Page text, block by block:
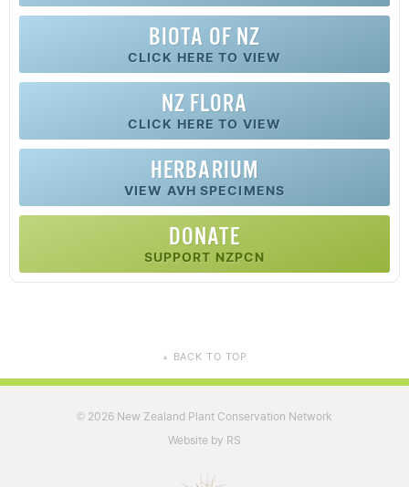
BIOTA OF NZ
CLICK HERE TO VIEW
NZ FLORA
CLICK HERE TO VIEW
HERBARIUM
VIEW AVH SPECIMENS
DONATE
SUPPORT NZPCN
▲ BACK TO TOP
© 2026 New Zealand Plant Conservation Network
Website by RS